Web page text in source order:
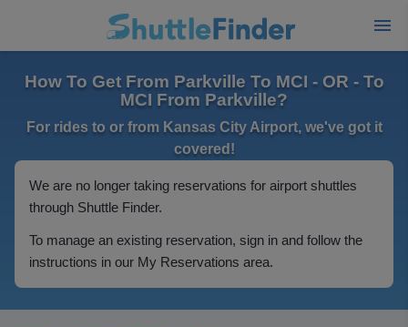
How To Get From Parkville To MCI - OR - To
MCI From Parkville?
For rides to or from Kansas City Airport, we've got it
covered!
We are no longer taking reservations for airport shuttles
through Shuttle Finder.
To manage an existing reservation, sign in and follow the
instructions in our My Reservations area.